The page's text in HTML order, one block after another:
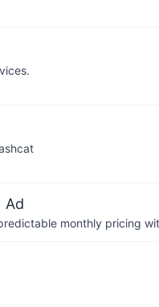
Ad
monthly pricing